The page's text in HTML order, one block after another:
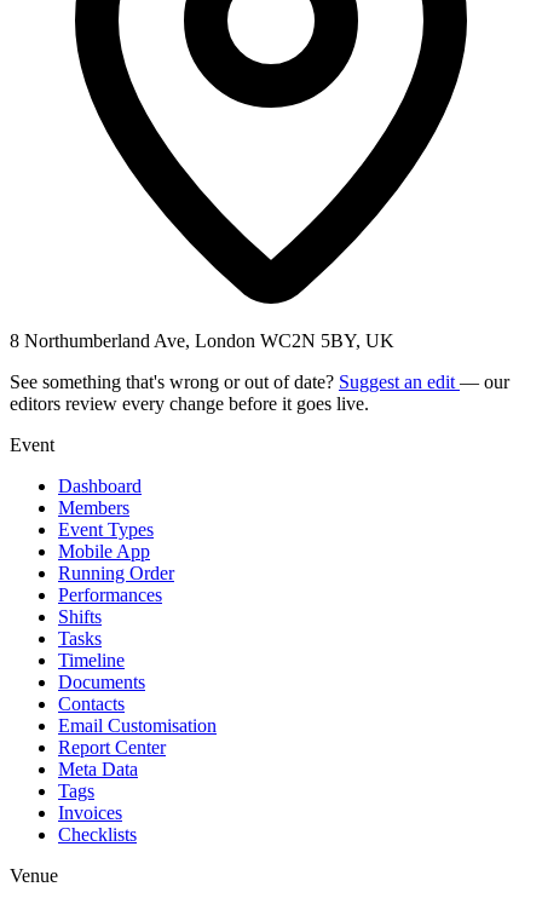
8 Northumberland Ave, London WC2N 5BY, UK
See something that's wrong or out of date? Suggest an edit — our
editors review every change before it goes live.
Event
Dashboard
Members
Event Types
Mobile App
Running Order
Performances
Shifts
Tasks
Timeline
Documents
Contacts
Email Customisation
Report Center
Meta Data
Tags
Invoices
Checklists
Venue